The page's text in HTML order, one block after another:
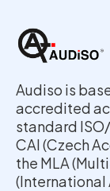
Audiso is
accredited
standard
CAI (Czech
the MLA
(International